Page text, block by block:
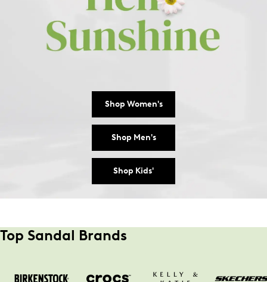
Shop Women's
Shop Men's
Shop Kids'
Top Sandal Brands